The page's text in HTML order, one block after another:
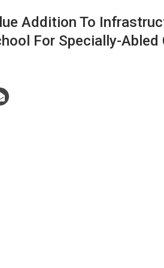
Addition To
For Specially-Abled